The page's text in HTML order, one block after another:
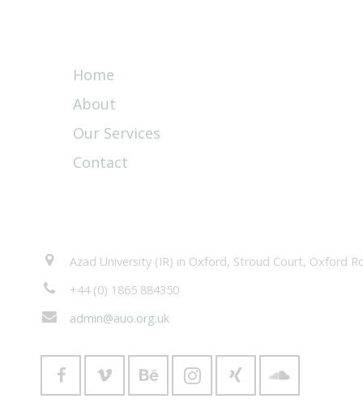
Home
About
Our Services
Contact
Azad University (IR) in Oxford, Stroud Court, Oxford
+44 (0) 1865 884350
admin@auo.org.uk